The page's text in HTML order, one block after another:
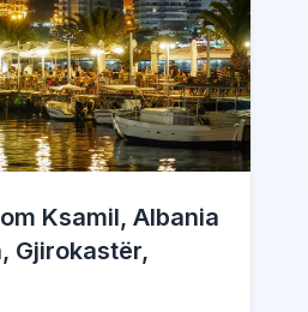
Ksamil, Albania
Gjirokastër,